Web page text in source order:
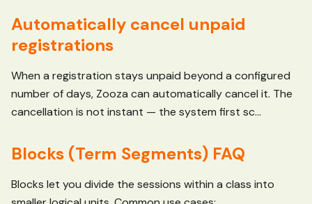
Automatically cancel unpaid
registrations
When a registration stays unpaid beyond a configured
number of days, Zooza can automatically cancel it. The
cancellation is not instant — the system first sc...
Blocks (Term Segments) FAQ
Blocks let you divide the sessions within a class into